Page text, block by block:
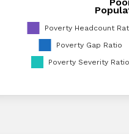
Poverty Headcount
Poverty Gap Ratio
Poverty Severity Ratio
Proportion of Poor